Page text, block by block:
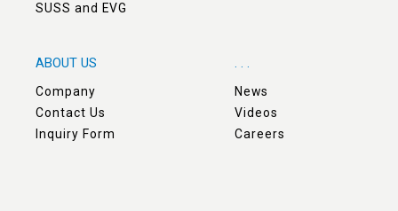
SUSS and EVG
ABOUT US
Company
Contact Us
Inquiry Form
. . .
News
Videos
Careers